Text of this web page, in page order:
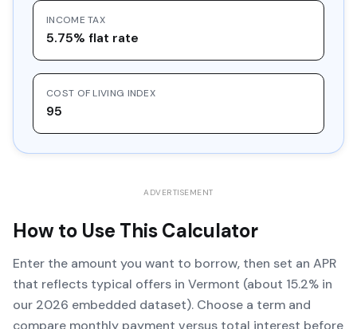
INCOME TAX
5.75% flat rate
COST OF LIVING INDEX
95
ADVERTISEMENT
How to Use This Calculator
Enter the amount you want to borrow, then set an APR
that reflects typical offers in Vermont (about 15.2% in
our 2026 embedded dataset). Choose a term and
compare monthly payment versus total interest before